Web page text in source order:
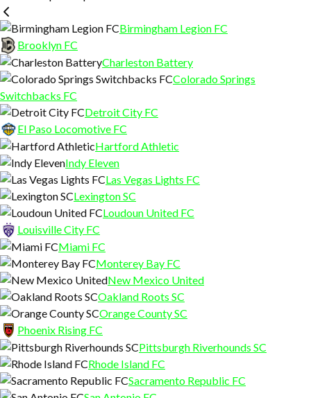
Birmingham Legion FC
Brooklyn FC
Charleston Battery
Colorado Springs
Switchbacks FC
Detroit City FC
El Paso Locomotive FC
Hartford Athletic
Indy Eleven
Las Vegas Lights FC
Lexington SC
Loudoun United FC
Louisville City FC
Miami FC
Monterey Bay FC
New Mexico United
Oakland Roots SC
Orange County SC
Phoenix Rising FC
Pittsburgh Riverhounds SC
Rhode Island FC
Sacramento Republic FC
SPECIALIZED TRAINING
CAMPS
SPORTS PERFORMANCE
KEEPER TRAINING
PARTY PACKAGES
CALENDAR
MORE
CONTACT
CAREERS